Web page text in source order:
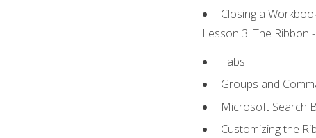
Closing a
Lesson 3: The Ribbon
Tabs
Groups and
Microsoft Search
Customizing the